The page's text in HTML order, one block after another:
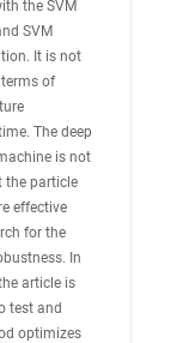
the SVM
SVM
It is not
of
The deep
is not
the particle
effective
for the
In
article is
test and
optimizes